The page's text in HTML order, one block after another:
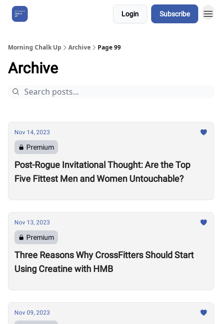
Login Subscribe
Morning Chalk Up Archive Page 99
Archive
Nov 14, 2023
Premium
Post-Rogue Invitational Thought: Are the Top
Five Fittest Men and Women Untouchable?
Nov 13, 2023
Premium
Three Reasons Why CrossFitters Should Start
Using Creatine with HMB
Nov 09, 2023